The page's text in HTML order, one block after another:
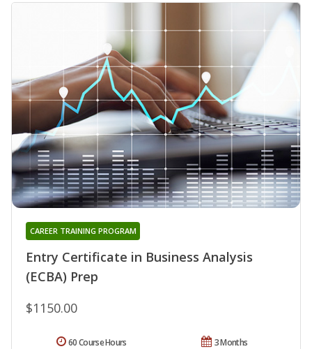
Entry Certificate in Business Analysis
(ECBA) Prep
CAREER TRAINING PROGRAM
$1150.00
3 Months
60 Course Hours